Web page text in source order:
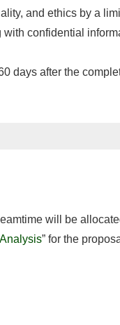
and ethics by a
confidential
days after the
will be
” for the